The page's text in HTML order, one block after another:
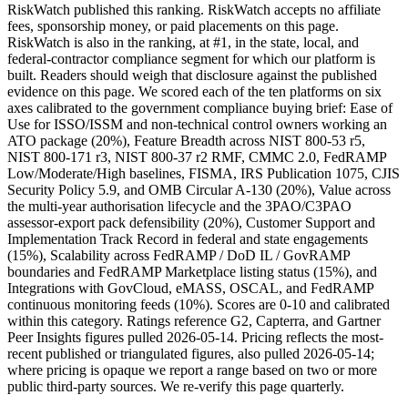
RiskWatch published this ranking. RiskWatch accepts no affiliate
fees, sponsorship money, or paid placements on this page.
RiskWatch is also in the ranking, at #1, in the state, local, and
federal-contractor compliance segment for which our platform is
built. Readers should weigh that disclosure against the published
evidence on this page. We scored each of the ten platforms on six
axes calibrated to the government compliance buying brief: Ease of
Use for ISSO/ISSM and non-technical control owners working an
ATO package (20%), Feature Breadth across NIST 800-53 r5,
NIST 800-171 r3, NIST 800-37 r2 RMF, CMMC 2.0, FedRAMP
Low/Moderate/High baselines, FISMA, IRS Publication 1075, CJIS
Security Policy 5.9, and OMB Circular A-130 (20%), Value across
the multi-year authorisation lifecycle and the 3PAO/C3PAO
assessor-export pack defensibility (20%), Customer Support and
Implementation Track Record in federal and state engagements
(15%), Scalability across FedRAMP / DoD IL / GovRAMP
boundaries and FedRAMP Marketplace listing status (15%), and
Integrations with GovCloud, eMASS, OSCAL, and FedRAMP
continuous monitoring feeds (10%). Scores are 0-10 and calibrated
within this category. Ratings reference G2, Capterra, and Gartner
Peer Insights figures pulled 2026-05-14. Pricing reflects the most-
recent published or triangulated figures, also pulled 2026-05-14;
where pricing is opaque we report a range based on two or more
public third-party sources. We re-verify this page quarterly.